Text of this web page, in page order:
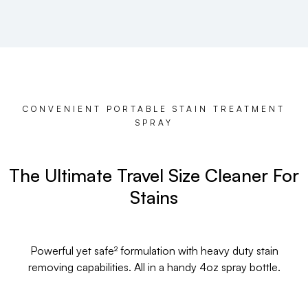
CONVENIENT PORTABLE STAIN TREATMENT
SPRAY
The Ultimate Travel Size Cleaner For
Stains
Powerful yet safe² formulation with heavy duty stain
removing capabilities. All in a handy 4oz spray bottle.